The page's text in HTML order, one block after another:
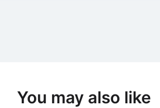
You may also like